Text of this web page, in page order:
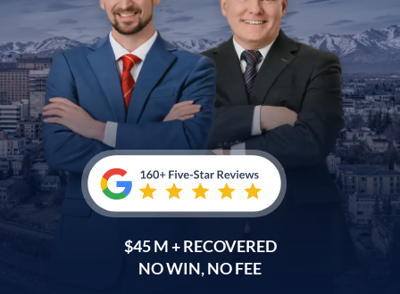
$45 M + RECOVERED
NO WIN, NO FEE